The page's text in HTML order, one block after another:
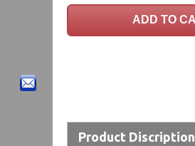
Product Discription